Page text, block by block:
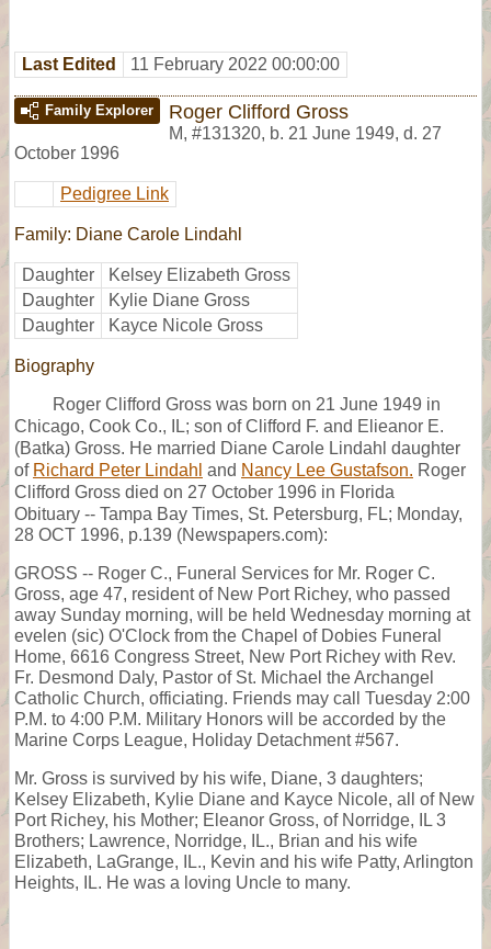
Last Edited 11 February 2022 00:00:00
Family Explorer Roger Clifford Gross
M, #131320, b. 21 June 1949, d. 27
October 1996
Pedigree Link
Family: Diane Carole Lindahl
Daughter
Kelsey Elizabeth Gross
Daughter
Kylie Diane Gross
Daughter
Kayce Nicole Gross
Biography
Roger Clifford Gross was born on 21 June 1949 in
Chicago, Cook Co., IL; son of Clifford F. and Elieanor E.
(Batka) Gross. He married Diane Carole Lindahl daughter
of Richard Peter Lindahl and Nancy Lee Gustafson. Roger
Clifford Gross died on 27 October 1996 in Florida
Obituary -- Tampa Bay Times, St. Petersburg, FL; Monday,
28 OCT 1996, p.139 (Newspapers.com):
GROSS -- Roger C., Funeral Services for Mr. Roger C.
Gross, age 47, resident of New Port Richey, who passed
away Sunday morning, will be held Wednesday morning at
evelen (sic) O'Clock from the Chapel of Dobies Funeral
Home, 6616 Congress Street, New Port Richey with Rev.
Fr. Desmond Daly, Pastor of St. Michael the Archangel
Catholic Church, officiating. Friends may call Tuesday 2:00
P.M. to 4:00 P.M. Military Honors will be accorded by the
Marine Corps League, Holiday Detachment #567.
Mr. Gross is survived by his wife, Diane, 3 daughters;
Kelsey Elizabeth, Kylie Diane and Kayce Nicole, all of New
Port Richey, his Mother; Eleanor Gross, of Norridge, IL 3
Brothers; Lawrence, Norridge, IL., Brian and his wife
Elizabeth, LaGrange, IL., Kevin and his wife Patty, Arlington
Heights, IL. He was a loving Uncle to many.